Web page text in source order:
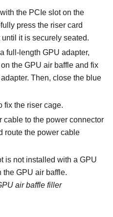
the PCIe slot on the
press the riser card
it is securely seated.
full-length GPU adapter,
the GPU air baffle and fix
Then, close the blue
fix the riser cage.
cable to the power connector
route the power cable
is not installed with a GPU
the GPU air baffle.
air baffle filler